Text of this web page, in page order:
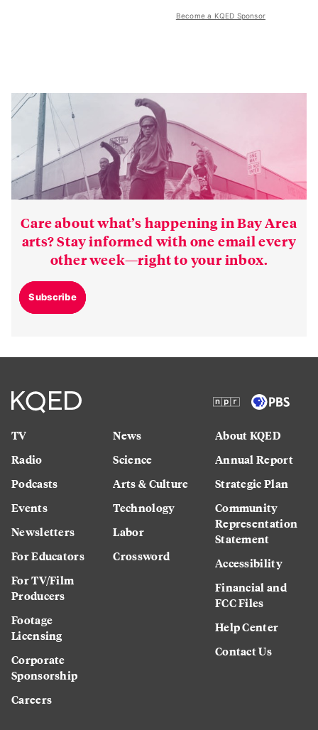
Become a KQED Sponsor
Care about what’s happening in Bay Area
arts? Stay informed with one email every
other week—right to your inbox.
Subscribe
TV
Radio
Podcasts
Events
Newsletters
For Educators
For TV/Film
Producers
Footage
Licensing
Corporate
Sponsorship
Careers
News
Science
Arts & Culture
Technology
Labor
Crossword
About KQED
Annual Report
Strategic Plan
Community
Representation
Statement
Accessibility
Financial and
FCC Files
Help Center
Contact Us